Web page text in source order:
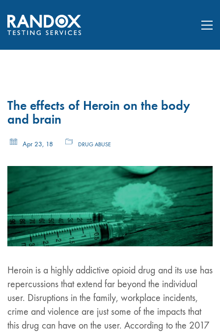
The effects of Heroin on the body
and brain
Apr 23, 18 DRUG ABUSE
Heroin is a highly addictive opioid drug and its use has
repercussions that extend far beyond the individual
user. Disruptions in the family, workplace incidents,
crime and violence are just some of the impacts that
this drug can have on the user. According to the 2017